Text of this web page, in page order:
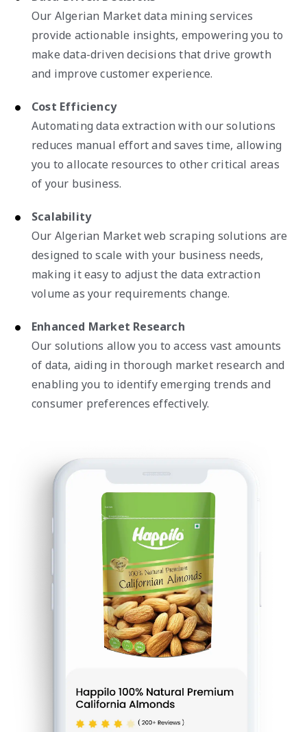
Our Algerian Market data mining services
provide actionable insights, empowering you to
make data-driven decisions that drive growth
and improve customer experience.
Cost Efficiency
Automating data extraction with our solutions
reduces manual effort and saves time, allowing
you to allocate resources to other critical areas
of your business.
Scalability
Our Algerian Market web scraping solutions are
designed to scale with your business needs,
making it easy to adjust the data extraction
volume as your requirements change.
Enhanced Market Research
Our solutions allow you to access vast amounts
of data, aiding in thorough market research and
enabling you to identify emerging trends and
consumer preferences effectively.